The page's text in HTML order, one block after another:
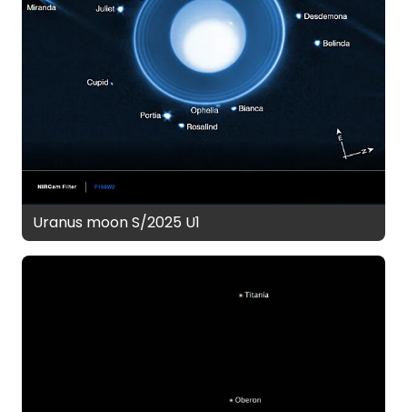
Uranus moon S/2025 U1